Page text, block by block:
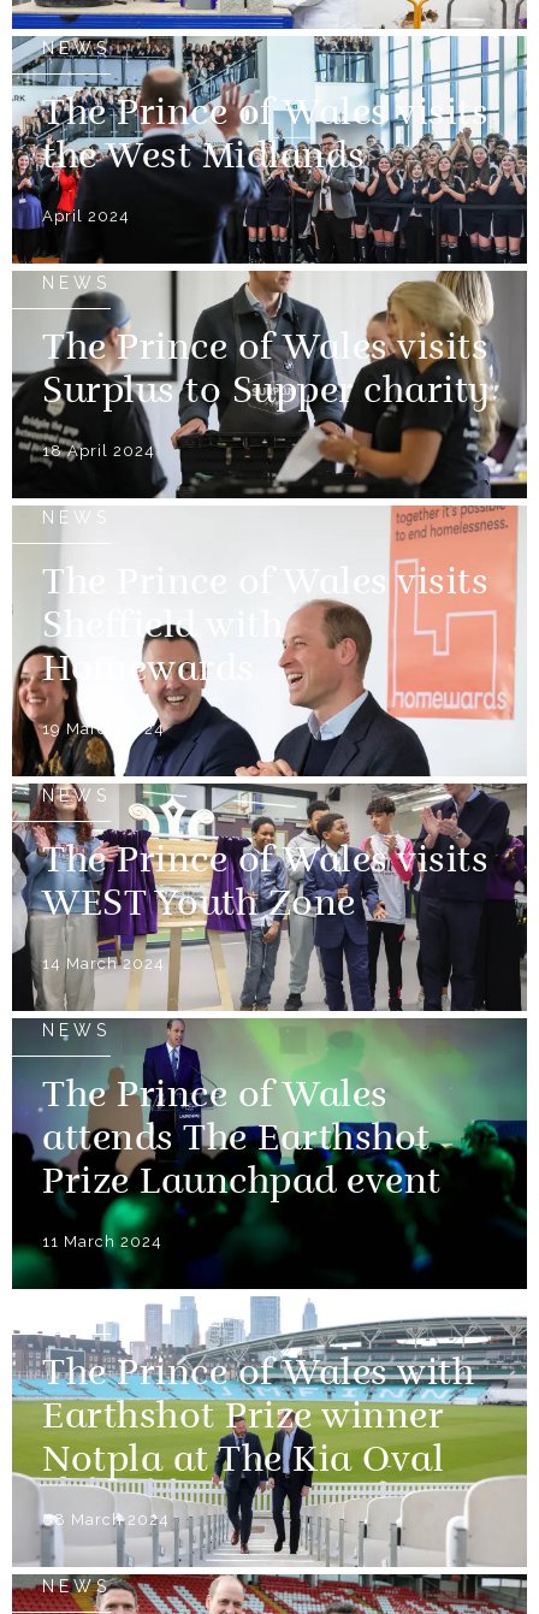
NEWS
The Prince of Wales visits
the West Midlands
April 2024
NEWS
The Prince of Wales visits
Surplus to Supper charity
18 April 2024
NEWS
The Prince of Wales visits
Sheffield with
Homewards
19 March 2024
NEWS
The Prince of Wales visits
WEST Youth Zone
14 March 2024
NEWS
The Prince of Wales
attends The Earthshot
Prize Launchpad event
11 March 2024
The Prince of Wales with
Earthshot Prize winner
Notpla at The Kia Oval
08 March 2024
NEWS